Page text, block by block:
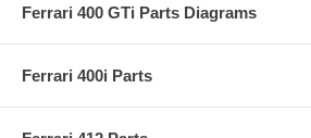
Ferrari 400 GTi Parts Diagrams
Ferrari 400i Parts